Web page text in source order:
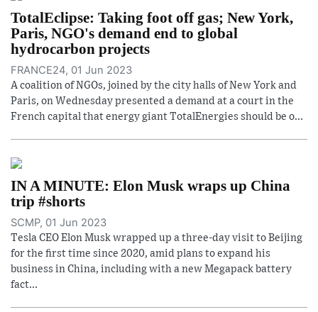
TotalEclipse: Taking foot off gas; New York,
Paris, NGO's demand end to global
hydrocarbon projects
FRANCE24, 01 Jun 2023
A coalition of NGOs, joined by the city halls of New York and
Paris, on Wednesday presented a demand at a court in the
French capital that energy giant TotalEnergies should be o...
IN A MINUTE: Elon Musk wraps up China
trip #shorts
SCMP, 01 Jun 2023
Tesla CEO Elon Musk wrapped up a three-day visit to Beijing
for the first time since 2020, amid plans to expand his
business in China, including with a new Megapack battery
fact...